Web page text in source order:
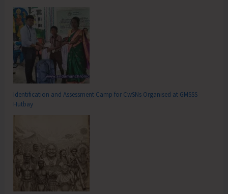
Identification and Assessment Camp for CwSNs Organised at GMSSS
Hutbay